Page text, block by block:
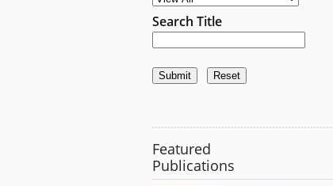
Search Title
Featured
Publications